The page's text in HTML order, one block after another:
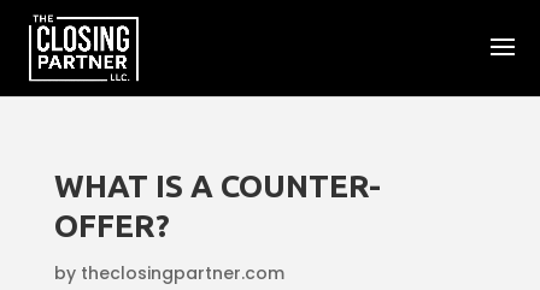
WHAT IS A COUNTER-
OFFER?
by theclosingpartner.com